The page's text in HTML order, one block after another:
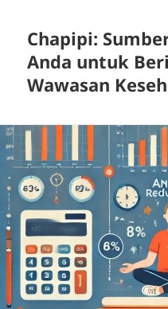
Chapipi:
Anda untuk
Wawasan